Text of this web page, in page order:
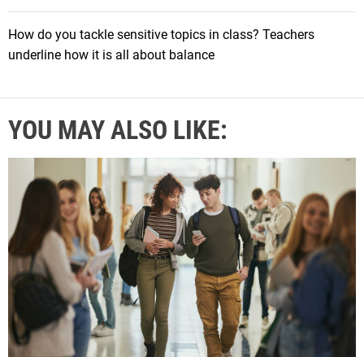
How do you tackle sensitive topics in class? Teachers
underline how it is all about balance
YOU MAY ALSO LIKE: